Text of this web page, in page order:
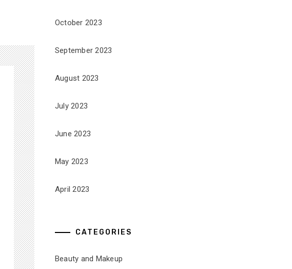
October 2023
September 2023
August 2023
July 2023
June 2023
May 2023
April 2023
CATEGORIES
Beauty and Makeup